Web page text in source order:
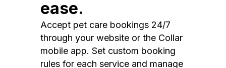
ease.
Accept pet care bookings 24/7
through your website or the Collar
mobile app. Set custom booking
rules for each service and manage